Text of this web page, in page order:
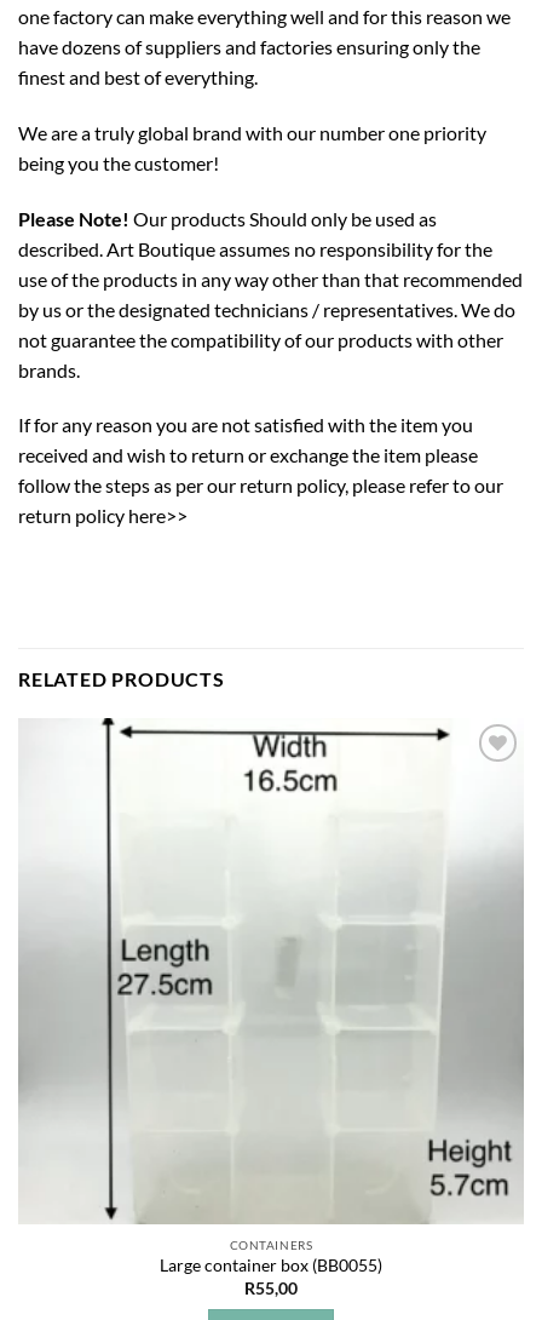
one factory can make everything well and for this reason we
have dozens of suppliers and factories ensuring only the
finest and best of everything.
We are a truly global brand with our number one priority
being you the customer!
Please Note! Our products Should only be used as
described. Art Boutique assumes no responsibility for the
use of the products in any way other than that recommended
by us or the designated technicians / representatives. We do
not guarantee the compatibility of our products with other
brands.
If for any reason you are not satisfied with the item you
received and wish to return or exchange the item please
follow the steps as per our return policy, please refer to our
return policy here>>
RELATED PRODUCTS
CONTAINERS
Large container box (BB0055)
R55,00